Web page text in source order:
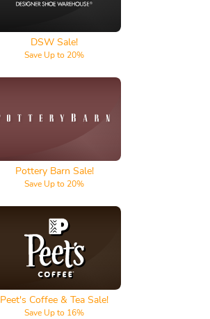
DSW Sale!
Save Up to 20%
Pottery Barn
Pottery Barn Sale!
Save Up to 20%
Peet's Coffee & Tea
Peet's Coffee & Tea Sale!
Save Up to 16%